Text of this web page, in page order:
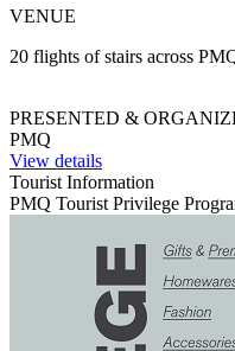
VENUE
20 flights of stairs across
PRESENTED &
PMQ
View details
Tourist Information
PMQ Tourist Privilege